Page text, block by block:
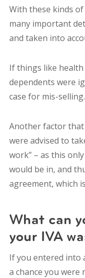
With these kinds
many important
and taken into
If things like
dependents were
case for mis-selling.
Another factor that
were advised to
work” – as this
would be in, and
agreement, which
What can
your IVA
If you entered into
a chance you were